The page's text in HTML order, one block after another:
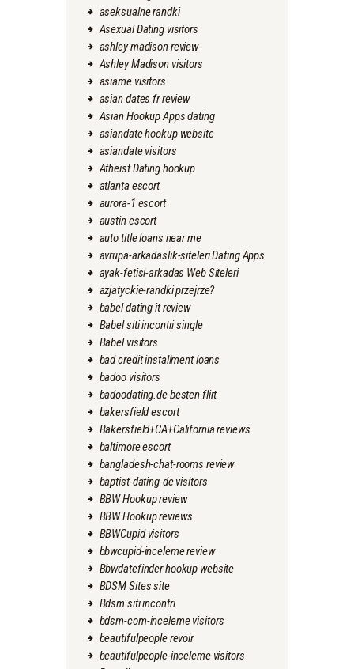
aseksualne randki
Asexual Dating visitors
ashley madison review
Ashley Madison visitors
asiame visitors
asian dates fr review
Asian Hookup Apps dating
asiandate hookup website
asiandate visitors
Atheist Dating hookup
atlanta escort
aurora-1 escort
austin escort
auto title loans near me
avrupa-arkadaslik-siteleri Dating Apps
ayak-fetisi-arkadas Web Siteleri
azjatyckie-randki przejrze?
babel dating it review
Babel siti incontri single
Babel visitors
bad credit installment loans
badoo visitors
badoodating.de besten flirt
bakersfield escort
Bakersfield+CA+California reviews
baltimore escort
bangladesh-chat-rooms review
baptist-dating-de visitors
BBW Hookup review
BBW Hookup reviews
BBWCupid visitors
bbwcupid-inceleme review
Bbwdatefinder hookup website
BDSM Sites site
Bdsm siti incontri
bdsm-com-inceleme visitors
beautifulpeople revoir
beautifulpeople-inceleme visitors